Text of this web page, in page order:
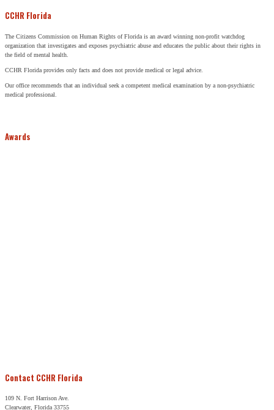
CCHR Florida
The Citizens Commission on Human Rights of Florida is an award winning non-profit watchdog
organization that investigates and exposes psychiatric abuse and educates the public about their rights in
the field of mental health.
CCHR Florida provides only facts and does not provide medical or legal advice.
Our office recommends that an individual seek a competent medical examination by a non-psychiatric
medical professional.
Awards
Contact CCHR Florida
109 N. Fort Harrison Ave.
Clearwater, Florida 33755